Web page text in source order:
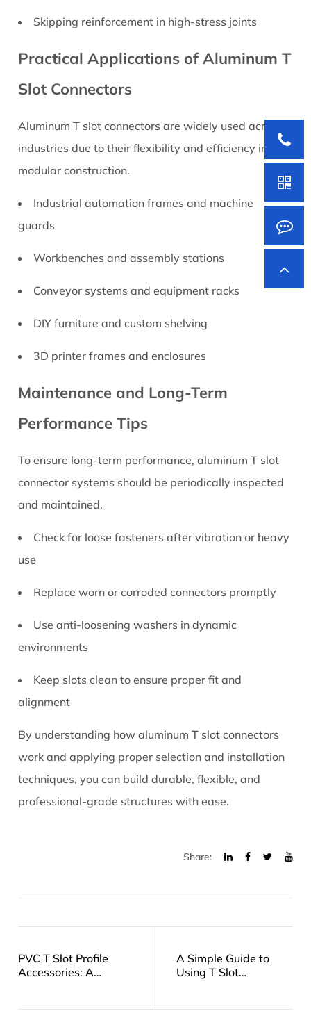
Skipping reinforcement in high-stress joints
Practical Applications of Aluminum T
Slot Connectors
Aluminum T slot connectors are widely used across
industries due to their flexibility and efficiency in
modular construction.
Industrial automation frames and machine
guards
Workbenches and assembly stations
Conveyor systems and equipment racks
DIY furniture and custom shelving
3D printer frames and enclosures
Maintenance and Long-Term
Performance Tips
To ensure long-term performance, aluminum T slot
connector systems should be periodically inspected
and maintained.
Check for loose fasteners after vibration or heavy
use
Replace worn or corroded connectors promptly
Use anti-loosening washers in dynamic
environments
Keep slots clean to ensure proper fit and
alignment
By understanding how aluminum T slot connectors
work and applying proper selection and installation
techniques, you can build durable, flexible, and
professional-grade structures with ease.
Share:
PVC T Slot Profile
Accessories: A
Them
A Simple Guide to
Using T Slot